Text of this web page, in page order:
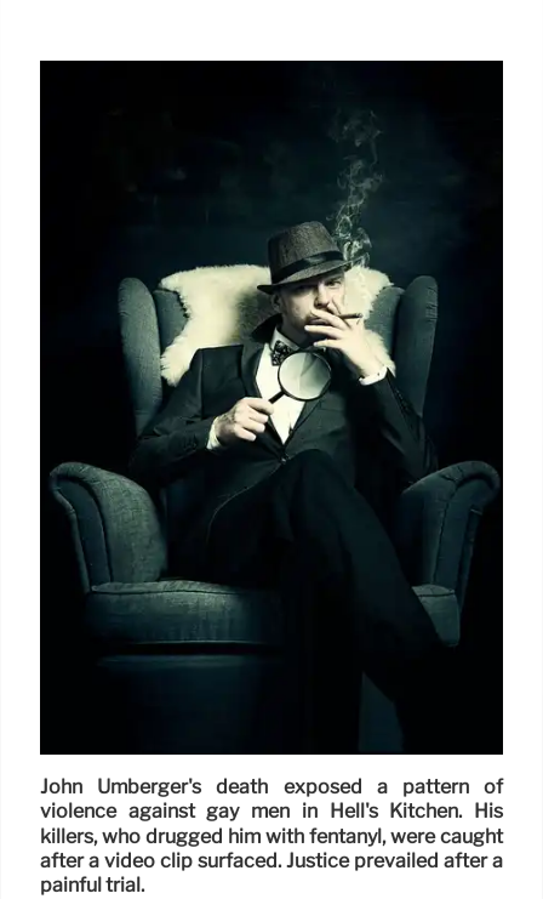
John Umberger's death exposed a pattern of
violence against gay men in Hell's Kitchen. His
killers, who drugged him with fentanyl, were caught
after a video clip surfaced. Justice prevailed after a
painful trial.